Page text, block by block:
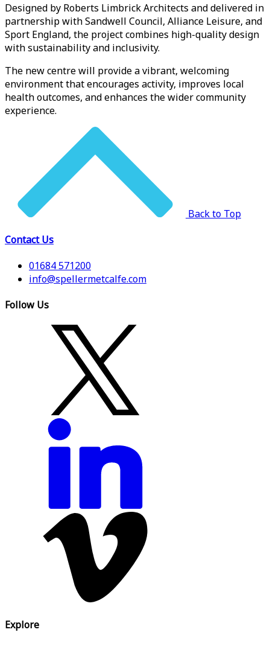
Designed by Roberts Limbrick Architects and delivered in
partnership with Sandwell Council, Alliance Leisure, and
Sport England, the project combines high-quality design
with sustainability and inclusivity.
The new centre will provide a vibrant, welcoming
environment that encourages activity, improves local
health outcomes, and enhances the wider community
experience.
Back to Top
Contact Us
01684 571200
info@spellermetcalfe.com
Follow Us
Explore